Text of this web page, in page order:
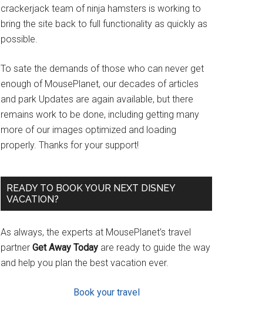
crackerjack team of ninja hamsters is working to
bring the site back to full functionality as quickly as
possible.
To sate the demands of those who can never get
enough of MousePlanet, our decades of articles
and park Updates are again available, but there
remains work to be done, including getting many
more of our images optimized and loading
properly. Thanks for your support!
READY TO BOOK YOUR NEXT DISNEY
VACATION?
As always, the experts at MousePlanet’s travel
partner Get Away Today are ready to guide the way
and help you plan the best vacation ever.
Book your travel